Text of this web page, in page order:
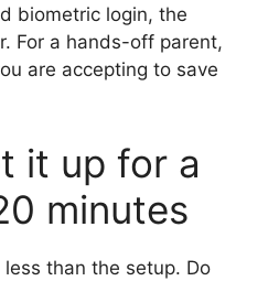
biometric login, the
For a hands-off parent,
are accepting to save
it up for a
minutes
than the setup. Do